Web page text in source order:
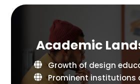
Academic
Growth of design
Prominent institutions